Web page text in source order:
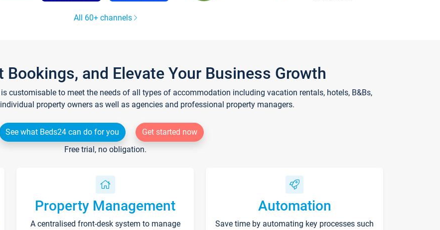
All 60+ channels
Bookings, and Elevate Your Business Growth
customisable to meet the needs of all types of accommodation including vacation rentals, hotels, B&Bs,
property owners as well as agencies and professional property managers.
See what Beds24 can do for you
Get started now
Free trial, no obligation.
Property Management
A centralised front-desk system to manage
Automation
Save time by automating key processes such